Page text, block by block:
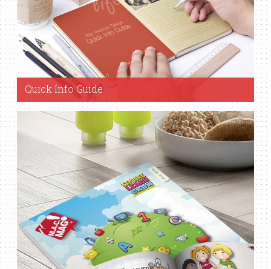
Quick Info Guide
View Guide